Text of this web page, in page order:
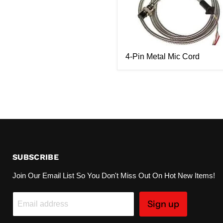
4-Pin Metal Mic Cord
SUBSCRIBE
Join Our Email List So You Don't Miss Out On Hot New Items!
Email address Sign up